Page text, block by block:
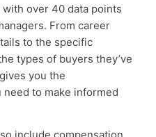
over 40 data points
From career
to the specific
types of buyers they’ve
you the
to make informed